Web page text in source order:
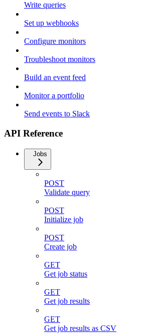
Write queries
Set up webhooks
Configure monitors
Troubleshoot monitors
Build an event feed
Monitor a portfolio
Send events to Slack
API Reference
Jobs
POST
Validate query
POST
Initialize job
POST
Create job
GET
Get job status
GET
Get job results
GET
Get job results as CSV